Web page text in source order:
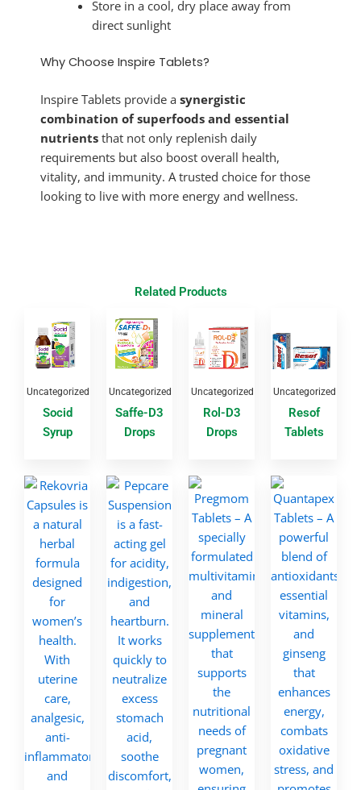
Store in a cool, dry place away from
direct sunlight
Why Choose Inspire Tablets?
Inspire Tablets provide a synergistic
combination of superfoods and essential
nutrients that not only replenish daily
requirements but also boost overall health,
vitality, and immunity. A trusted choice for those
looking to live with more energy and wellness.
Related Products
Uncategorized
Socid
Syrup
Uncategorized
Saffe-D3
Drops
Uncategorized
Rol-D3
Drops
Uncategorized
Resof
Tablets